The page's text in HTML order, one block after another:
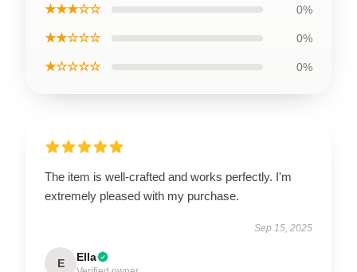
★★★☆☆ 0%
★★☆☆☆ 0%
★☆☆☆☆ 0%
The item is well-crafted and works perfectly. I'm
extremely pleased with my purchase.
Sep 15, 2025
E Ella